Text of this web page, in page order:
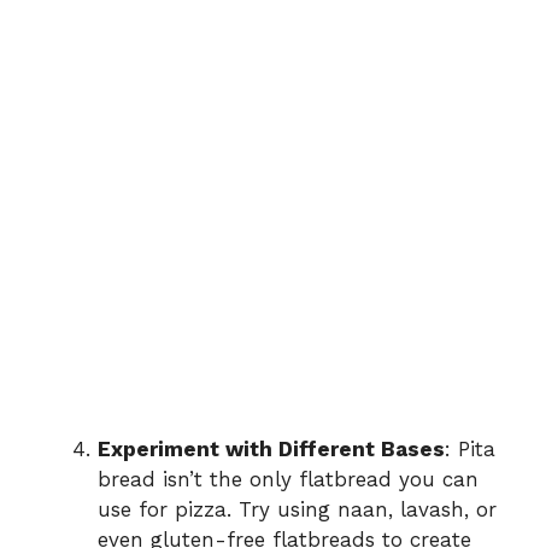
Experiment with Different Bases: Pita
bread isn’t the only flatbread you can
use for pizza. Try using naan, lavash, or
even gluten-free flatbreads to create